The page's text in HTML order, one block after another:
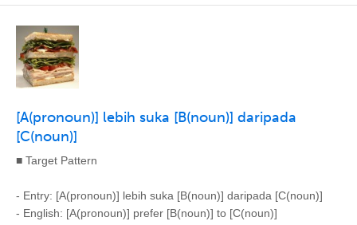
[A(pronoun)] lebih suka [B(noun)] daripada
[C(noun)]
■ Target Pattern
- Entry: [A(pronoun)] lebih suka [B(noun)] daripada [C(noun)]
- English: [A(pronoun)] prefer [B(noun)] to [C(noun)]